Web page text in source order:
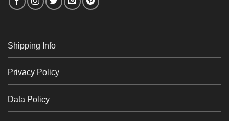
Shipping Info
Privacy Policy
Data Policy